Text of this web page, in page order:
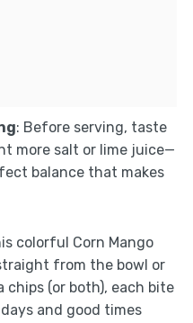
: Before serving, taste
more salt or lime juice—
balance that makes
colorful Corn Mango
from the bowl or
chips (or both), each bite
and good times